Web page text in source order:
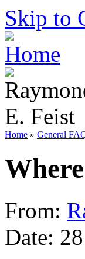
Skip to
Home » General
From:
Date: